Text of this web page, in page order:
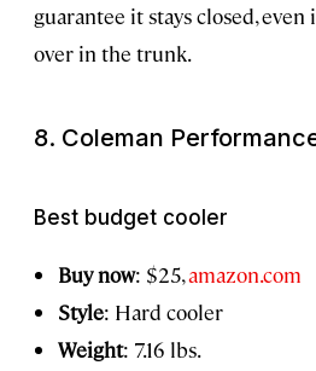
guarantee it stays closed,
over in the trunk.
8. Coleman
Best budget cooler
Buy now: $25,amazon.com
Style: Hard cooler
Weight: 7.16 lbs.